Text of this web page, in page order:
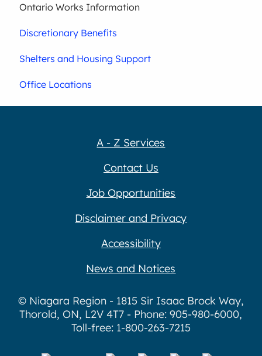
Ontario Works Information
Discretionary Benefits
Shelters and Housing Support
Office Locations
A - Z Services
Contact Us
Job Opportunities
Disclaimer and Privacy
Accessibility
News and Notices
© Niagara Region - 1815 Sir Isaac Brock Way,
Thorold, ON, L2V 4T7 - Phone: 905-980-6000,
Toll-free: 1-800-263-7215